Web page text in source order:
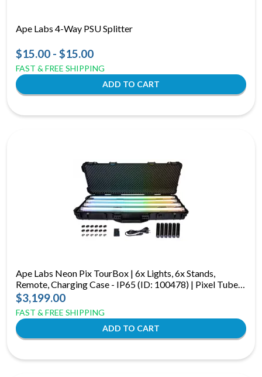
Ape Labs 4-Way PSU Splitter
$15.00 - $15.00
FAST & FREE SHIPPING
Ape Labs Neon Pix TourBox | 6x Lights, 6x Stands,
Remote, Charging Case - IP65 (ID: 100478) | Pixel Tubes
w/ CRMX & 15hr Battery
$3,199.00
FAST & FREE SHIPPING